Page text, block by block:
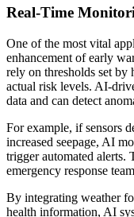
Real-Time
One of the most vital
enhancement of early
rely on thresholds set by
actual risk levels. AI-
data and can detect
For example, if sensors
increased seepage, AI
trigger automated alerts.
emergency response
By integrating weather
health information, AI